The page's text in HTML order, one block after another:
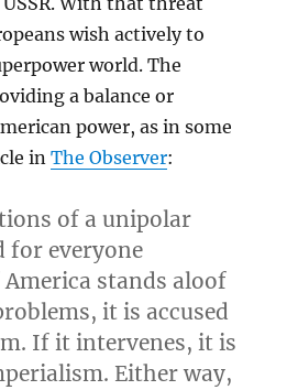
wish actively to
world. The
a balance or
power, as in some
inThe Observer:
of a unipolar
for everyone
stands aloof
it is accused
If it intervenes, it is
Either way,